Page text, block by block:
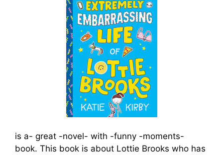
is a- great -novel- with -funny -moments-
book. This book is about Lottie Brooks who has